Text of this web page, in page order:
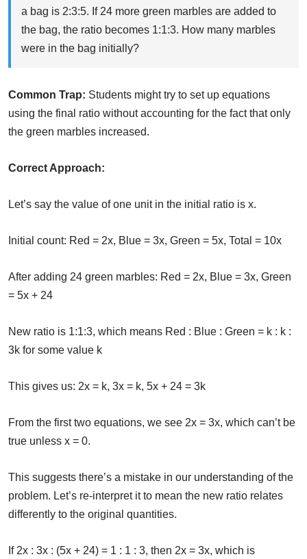
a bag is 2:3:5. If 24 more green marbles are added to
the bag, the ratio becomes 1:1:3. How many marbles
were in the bag initially?
Common Trap: Students might try to set up equations
using the final ratio without accounting for the fact that only
the green marbles increased.
Correct Approach:
Let’s say the value of one unit in the initial ratio is x.
Initial count: Red = 2x, Blue = 3x, Green = 5x, Total = 10x
After adding 24 green marbles: Red = 2x, Blue = 3x, Green
= 5x + 24
New ratio is 1:1:3, which means Red : Blue : Green = k : k :
3k for some value k
This gives us: 2x = k, 3x = k, 5x + 24 = 3k
From the first two equations, we see 2x = 3x, which can’t be
true unless x = 0.
This suggests there’s a mistake in our understanding of the
problem. Let’s re-interpret it to mean the new ratio relates
differently to the original quantities.
If 2x : 3x : (5x + 24) = 1 : 1 : 3, then 2x = 3x, which is